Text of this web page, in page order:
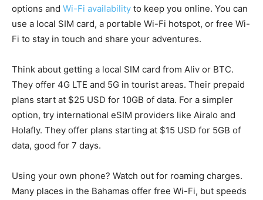
options and Wi-Fi availability to keep you online. You can
use a local SIM card, a portable Wi-Fi hotspot, or free Wi-
Fi to stay in touch and share your adventures.
Think about getting a local SIM card from Aliv or BTC.
They offer 4G LTE and 5G in tourist areas. Their prepaid
plans start at $25 USD for 10GB of data. For a simpler
option, try international eSIM providers like Airalo and
Holafly. They offer plans starting at $15 USD for 5GB of
data, good for 7 days.
Using your own phone? Watch out for roaming charges.
Many places in the Bahamas offer free Wi-Fi, but speeds